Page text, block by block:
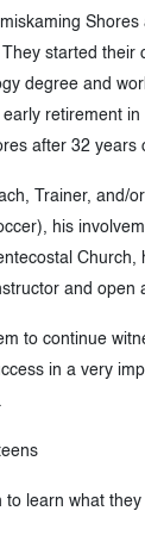
started their
degree and
retirement
after 32 years
Trainer, and/
his
Church,
and open
to continue
in a very
to learn what